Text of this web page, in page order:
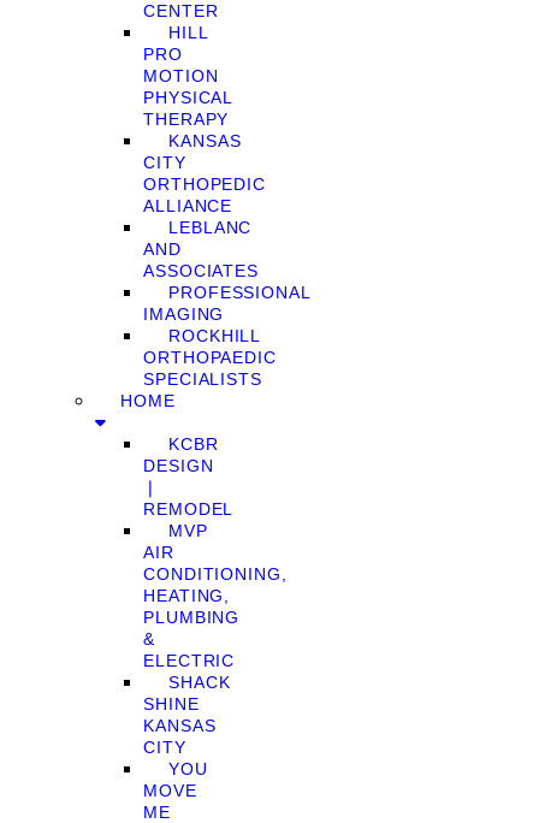
CENTER
HILL
PRO
MOTION
PHYSICAL
THERAPY
KANSAS
CITY
ORTHOPEDIC
ALLIANCE
LEBLANC
AND
ASSOCIATES
PROFESSIONAL
IMAGING
ROCKHILL
ORTHOPAEDIC
SPECIALISTS
HOME
KCBR
DESIGN
❘
REMODEL
MVP
AIR
CONDITIONING,
HEATING,
PLUMBING
&
ELECTRIC
SHACK
SHINE
KANSAS
CITY
YOU
MOVE
ME